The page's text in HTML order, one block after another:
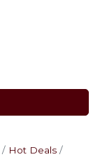
Hot Deals